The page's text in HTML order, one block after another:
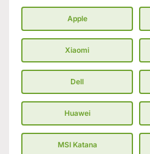
Apple
Xiaomi
Dell
Huawei
MSI Katana